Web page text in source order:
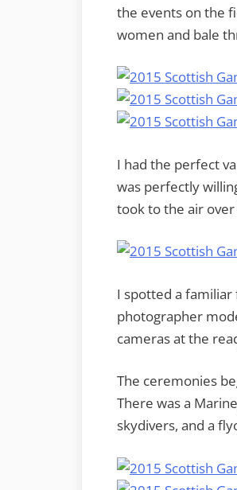
the events on the
women and bale
I had the perfect
was perfectly
took to the air
I spotted a familiar
photographer
cameras at the
The ceremonies
There was a
skydivers, and a